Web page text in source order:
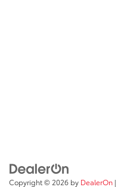
Copyright © 2026 by DealerOn |